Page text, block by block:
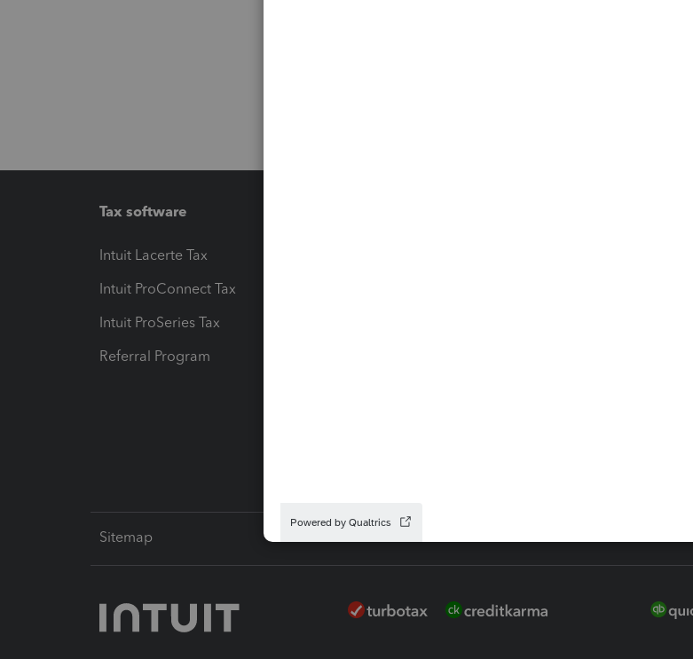
Tax software
Intuit Lacerte Tax
Intuit ProConnect Tax
Intuit ProSeries Tax
Referral Program
Sitemap